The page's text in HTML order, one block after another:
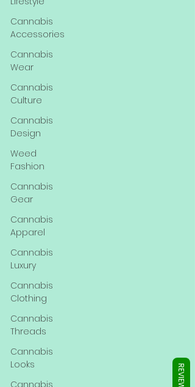
Cannabis
Accessories
Cannabis
Wear
Cannabis
Culture
Cannabis
Design
Weed
Fashion
Cannabis
Gear
Cannabis
Apparel
Cannabis
Luxury
Cannabis
Clothing
Cannabis
Threads
Cannabis
Looks
Cannabis
REVIEWS